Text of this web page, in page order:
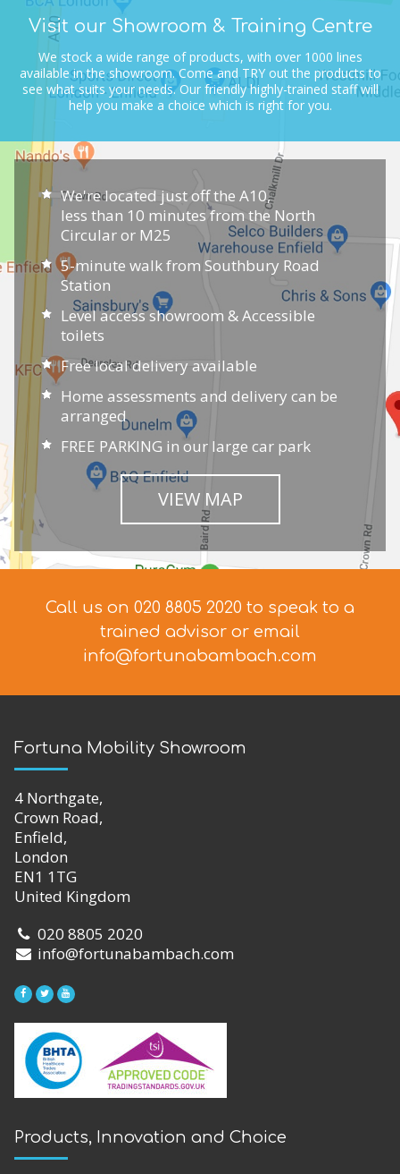
Visit our Showroom & Training Centre
We stock a wide range of products, with over 1000 lines
available in the showroom.Come and TRY out the products to
see what suits your needs.Our friendly highly-trained staff will
help you make a choice which is right for you.
We're located just off the A10,
less than 10 minutes from the North
Circular or M25
5-minute walk from Southbury Road
Station
Level access showroom & Accessible
toilets
Free local delivery available
Home assessments and delivery can be
arranged
FREE PARKING in our large car park
VIEW MAP
Call us on 020 8805 2020 to speak to a
trained advisor or email
info@fortunabambach.com
Fortuna Mobility Showroom
4 Northgate,
Crown Road,
Enfield,
London
EN1 1TG
United Kingdom
020 8805 2020
info@fortunabambach.com
Products, Innovation and Choice